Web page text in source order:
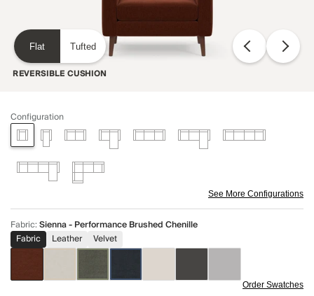
Flat Tufted
REVERSIBLE CUSHION
Configuration
See More Configurations
Fabric:Sienna - Performance Brushed Chenille
Fabric
Leather Velvet
Order Swatches